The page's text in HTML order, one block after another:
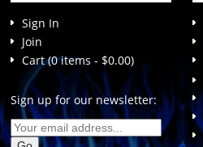
Sign In
Join
Cart (0 items - $0.00)
Sign up for our newsletter: